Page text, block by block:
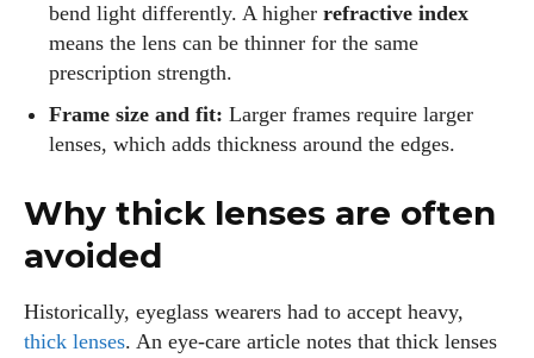
bend light differently. A higher refractive index
means the lens can be thinner for the same
prescription strength.
Frame size and fit: Larger frames require larger
lenses, which adds thickness around the edges.
Why thick lenses are often
avoided
Historically, eyeglass wearers had to accept heavy,
thick lenses. An eye‑care article notes that thick lenses